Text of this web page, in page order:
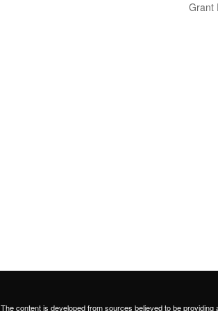
Grant
The content is developed from sources believed to be